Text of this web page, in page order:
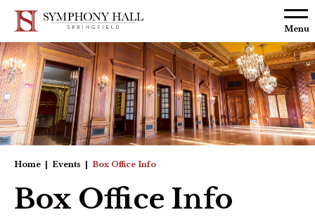
Skip to
content
Accessibility
Buy
Tickets
Search
Menu
Home Events Box Office Info
Box Office Info